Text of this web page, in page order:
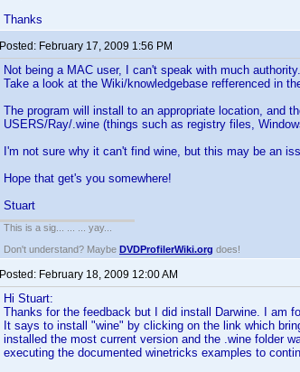
Thanks
Posted: February 17, 2009 1:56 PM
Not being a MAC user, I can't speak with much
Take a look at the Wiki/knowledgebase refferenced in
The program will install to an appropriate location, and
USERS/Ray/.wine (things such as registry files,
I'm not sure why it can't find wine, but this may be an
Hope that get's you somewhere!
Stuart
This is a sig... ... ... yay...
Don't understand? Maybe DVDProfilerWiki.org does!
Posted: February 18, 2009 12:00 AM
Hi Stuart:
Thanks for the feedback but I did install Darwine. I am
It says to install "wine" by clicking on the link which
installed the most current version and the .wine folder
executing the documented winetricks examples to